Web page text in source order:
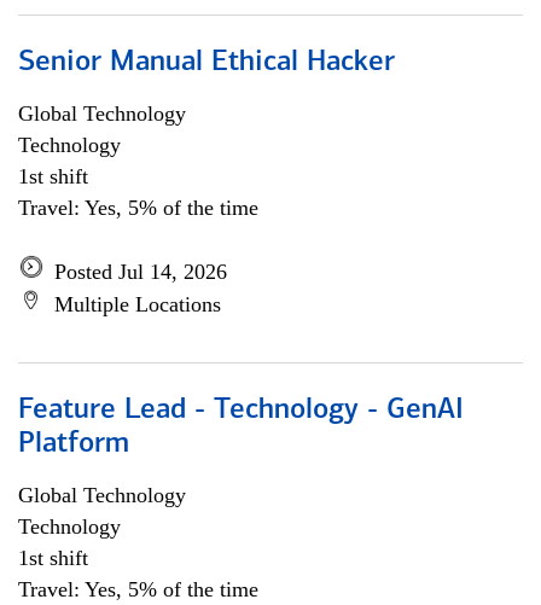
Senior Manual Ethical Hacker
Global Technology
Technology
1st shift
Travel: Yes, 5% of the time
Posted Jul 14, 2026
Multiple Locations
Feature Lead - Technology - GenAI
Platform
Global Technology
Technology
1st shift
Travel: Yes, 5% of the time